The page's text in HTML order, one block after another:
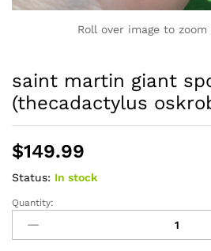
Roll over image to zoom
saint martin giant
(thecadactylus
$149.99
Status: In stock
saint
martin
giant
Quantity: